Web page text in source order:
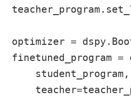
optimizer =
finetuned_program =
    student_program,
    teacher
=